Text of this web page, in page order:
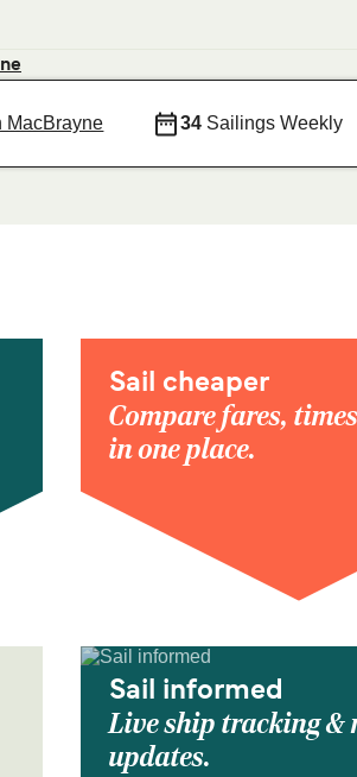
MacBrayne 34 Sailings Weekly
Sail cheaper
Compare fares,
in one place.
Sail informed
Live ship tracking &
updates.